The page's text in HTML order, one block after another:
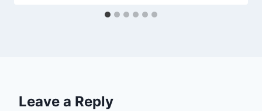
Leave a Reply